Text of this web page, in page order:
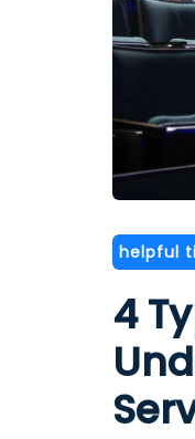
helpful
4